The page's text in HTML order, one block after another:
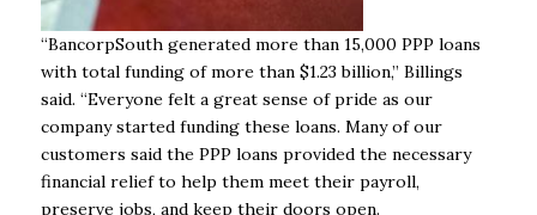
“BancorpSouth generated more than 15,000 PPP loans
with total funding of more than $1.23 billion,” Billings
said. “Everyone felt a great sense of pride as our
company started funding these loans. Many of our
customers said the PPP loans provided the necessary
financial relief to help them meet their payroll,
preserve jobs, and keep their doors open.